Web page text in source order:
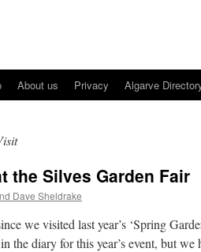
About us Privacy Algarve
the Silves Garden Fair
Dave Sheldrake
we visited last year’s ‘Spring
the diary for this year’s event, but we